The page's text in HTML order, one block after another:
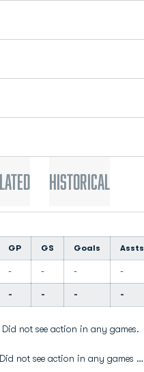
Historical
GP GS Goals Assts
- - - -
- - - -
Did not see action in any games.
Did not see action in any games …